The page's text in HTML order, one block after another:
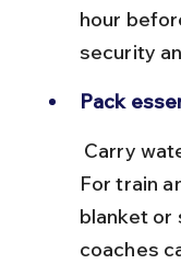
hour
security
Pack
For train
blanket or
coaches